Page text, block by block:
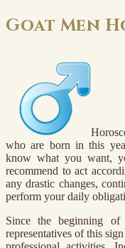
Goat Men
who are born in this
know what you want,
recommend to act
any drastic changes,
perform your daily
Since the beginning
representatives of this